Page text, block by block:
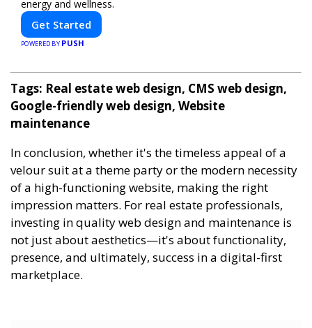
energy and wellness.
Get Started
POWERED BY PUSH
Tags: Real estate web design, CMS web design,
Google-friendly web design, Website
maintenance
In conclusion, whether it's the timeless appeal of a
velour suit at a theme party or the modern necessity
of a high-functioning website, making the right
impression matters. For real estate professionals,
investing in quality web design and maintenance is
not just about aesthetics—it's about functionality,
presence, and ultimately, success in a digital-first
marketplace.